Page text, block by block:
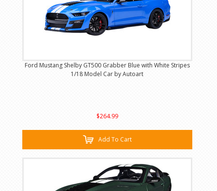
Ford Mustang Shelby GT500 Grabber Blue with White Stripes
1/18 Model Car by Autoart
$264.99
Add To Cart